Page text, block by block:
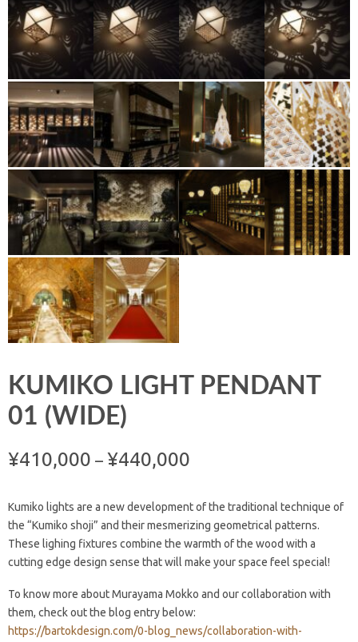
KUMIKO LIGHT PENDANT
01 (WIDE)
¥410,000 – ¥440,000
Kumiko lights are a new development of the traditional technique of
the “Kumiko shoji” and their mesmerizing geometrical patterns.
These lighing fixtures combine the warmth of the wood with a
cutting edge design sense that will make your space feel special!
To know more about Murayama Mokko and our collaboration with
them, check out the blog entry below:
https://bartokdesign.com/0-blog_news/collaboration-with-